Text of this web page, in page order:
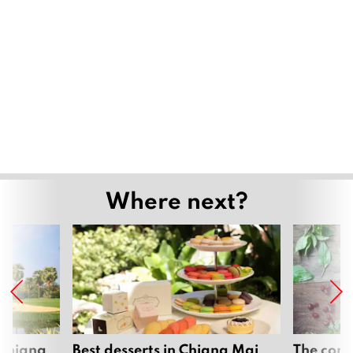
Where next?
Best desserts in Chiang Mai The